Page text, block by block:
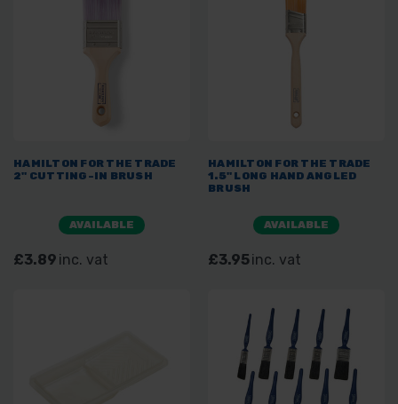
HAMILTON FOR THE TRADE
2" CUTTING-IN BRUSH
AVAILABLE
£3.89 inc. vat
HAMILTON FOR THE TRADE
1.5" LONG HAND ANGLED
BRUSH
AVAILABLE
£3.95inc. vat